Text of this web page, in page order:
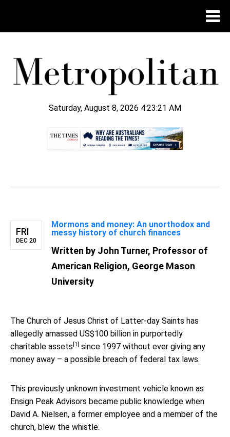
Saturday, August 8, 2026 4:23:22 AM
FRI
DEC 20
Mormons and money: An unorthodox and
messy history of church finances
Written by John Turner, Professor of
American Religion, George Mason
University
The Church of Jesus Christ of Latter-day Saints has
allegedly amassed US$100 billion in purportedly
charitable assets [1]
since 1997 without ever giving any
money away – a possible breach of federal tax laws.
This previously unknown investment vehicle known as
Ensign Peak Advisors became public knowledge when
David A. Nielsen, a former employee and a member of the
church, blew the whistle.